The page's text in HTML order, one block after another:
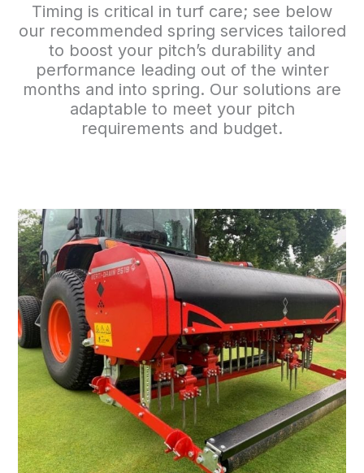
Timing is critical in turf care; see below
our recommended spring services tailored
to boost your pitch’s durability and
performance leading out of the winter
months and into spring. Our solutions are
adaptable to meet your pitch
requirements and budget.